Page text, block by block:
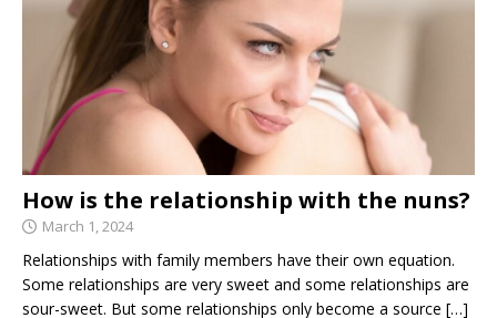
How is the relationship with the nuns?
March 1, 2024
Relationships with family members have their own equation.
Some relationships are very sweet and some relationships are
sour-sweet. But some relationships only become a source […]